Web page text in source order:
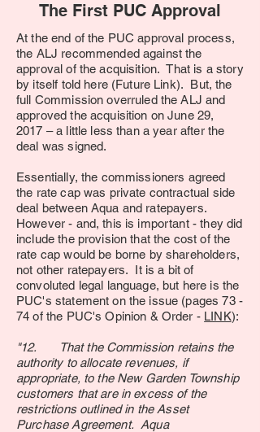
The First PUC Approval
At the end of the PUC approval process,
the ALJ recommended against the
approval of the acquisition. That is a story
by itself told here (Future Link). But, the
full Commission overruled the ALJ and
approved the acquisition on June 29,
2017 – a little less than a year after the
deal was signed.
Essentially, the commissioners agreed
the rate cap was private contractual side
deal between Aqua and ratepayers.
However - and, this is important - they did
include the provision that the cost of the
rate cap would be borne by shareholders,
not other ratepayers. It is a bit of
convoluted legal language, but here is the
PUC's statement on the issue (pages 73 -
74 of the PUC's Opinion & Order - LINK):
"12. That the Commission retains the
authority to allocate revenues, if
appropriate, to the New Garden Township
customers that are in excess of the
restrictions outlined in the Asset
Purchase Agreement. Aqua